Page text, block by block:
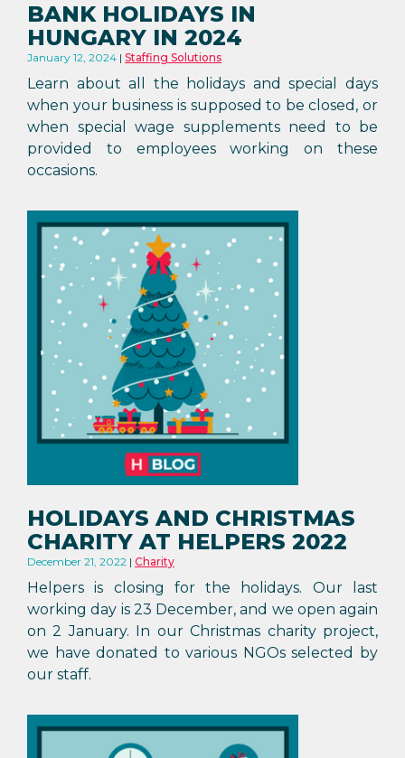
BANK HOLIDAYS IN
HUNGARY IN 2024
January 12, 2024 Staffing Solutions
Learn about all the holidays and special days
when your business is supposed to be closed, or
when special wage supplements need to be
provided to employees working on these
occasions.
HOLIDAYS AND CHRISTMAS
CHARITY AT HELPERS 2022
December 21, 2022 Charity
Helpers is closing for the holidays. Our last
working day is 23 December, and we open again
on 2 January. In our Christmas charity project,
we have donated to various NGOs selected by
our staff.